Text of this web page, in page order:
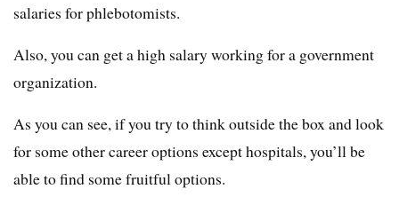
salaries for phlebotomists.
Also, you can get a high salary working for a government
organization.
As you can see, if you try to think outside the box and look
for some other career options except hospitals, you’ll be
able to find some fruitful options.